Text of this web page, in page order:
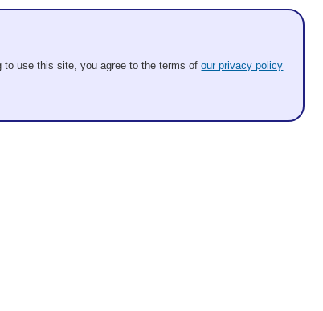
to use this site, you agree to the terms ofour privacy policy